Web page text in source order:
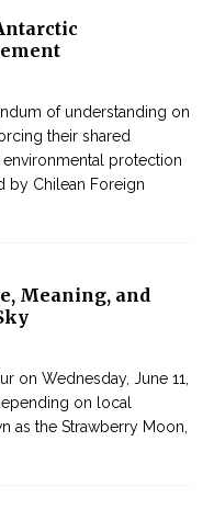
of understanding on
their shared
protection
by Chilean Foreign
Meaning, and
on Wednesday, June 11,
on local
as the Strawberry Moon,